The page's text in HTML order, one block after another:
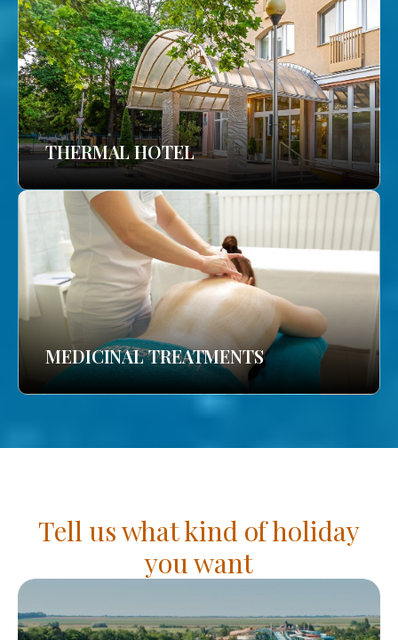
THERMAL HOTEL
MEDICINAL TREATMENTS
Tell us what kind of holiday
you want